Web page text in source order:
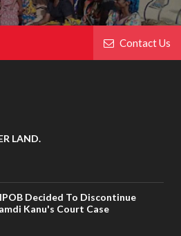
Contact Us
LAND.
Decided To Discontinue
Kanu's Court Case